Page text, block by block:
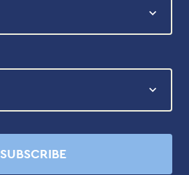
SUBSCRIBE